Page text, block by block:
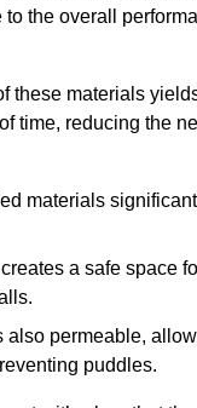
to the overall
these materials
time, reducing the
materials
a safe space
also permeable,
puddles.